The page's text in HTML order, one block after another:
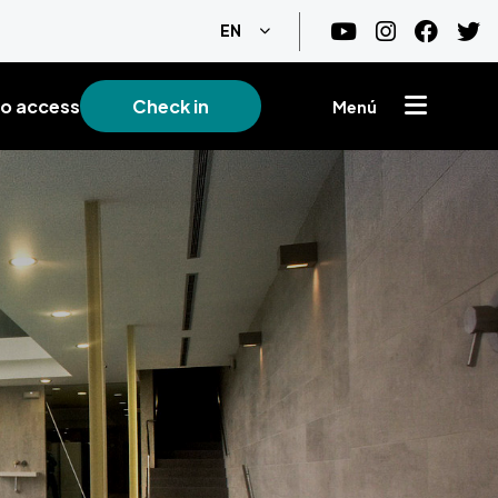
EN List additional actions
access Check in Menú